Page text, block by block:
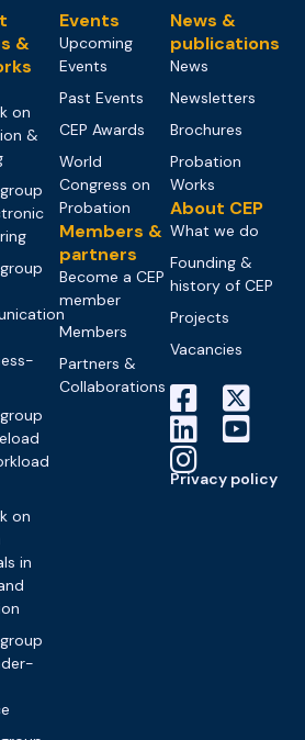
&
on
&
on
in
Events
Upcoming
Events
Past Events
CEP Awards
World
Congress on
Probation
Members &
partners
Become a CEP
member
Members
Partners &
Collaborations
News &
publications
News
Newsletters
Brochures
Probation
Works
About CEP
What we do
Founding &
history of CEP
Projects
Vacancies
Privacy policy